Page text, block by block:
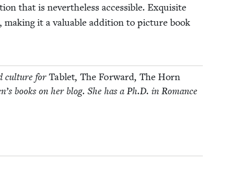
that is nev­er­the­less acces­si­ble. Exquis­ite
mak­ing it a valu­able addi­tion to pic­ture book
cul­ture forTablet, The For­ward, The Horn
books on her blog. She has a Ph.D. in Romance